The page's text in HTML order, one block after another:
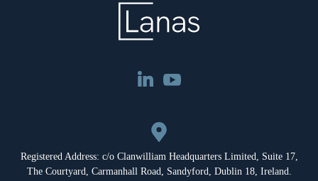
Registered Address: c/o Clanwilliam Headquarters Limited, Suite 17,
The Courtyard, Carmanhall Road, Sandyford, Dublin 18, Ireland.